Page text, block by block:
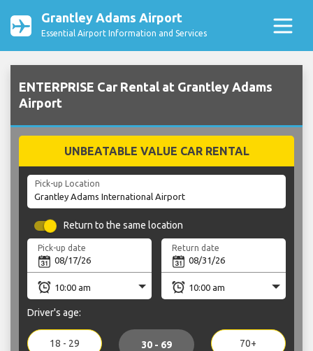
Grantley Adams Airport
Essential Airport Information and Services
ENTERPRISE Car Rental at Grantley Adams
Airport
UNBEATABLE VALUE CAR RENTAL
Pick-up Location
Return to the same location
Pick-up date Return date
Driver's age:
18 - 29 30 - 69 70+